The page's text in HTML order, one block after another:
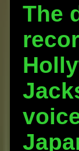
The